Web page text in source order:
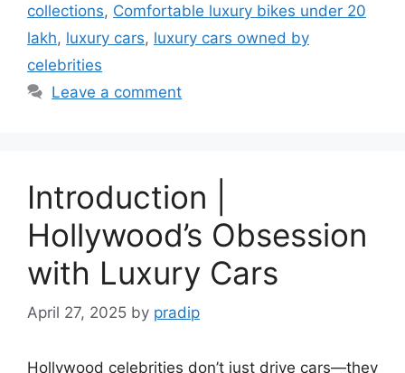
collections, Comfortable luxury bikes under 20
lakh, luxury cars, luxury cars owned by
celebrities
Leave a comment
Introduction |
Hollywood’s Obsession
with Luxury Cars
April 27, 2025 by pradip
Hollywood celebrities don’t just drive cars—they